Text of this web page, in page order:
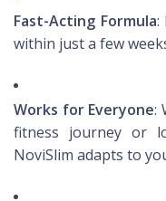
Fast-Acting Formula:
within just a few
Works for Everyone:
fitness journey or
NoviSlim adapts to